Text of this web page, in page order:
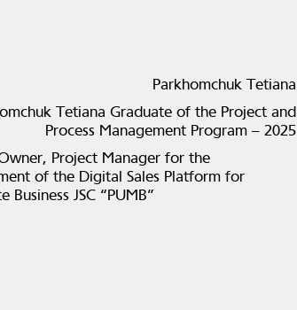
Parkhomchuk Tetiana
Tetiana Graduate of the Project and
Process Management Program – 2025
Project Manager for the
of the Digital Sales Platform for
Business JSC “PUMB”